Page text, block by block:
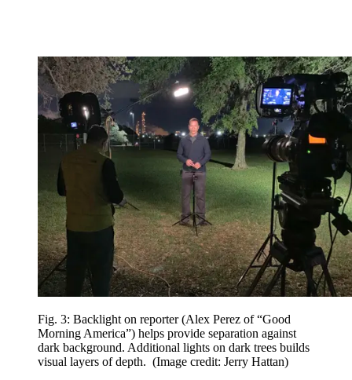
Fig. 3: Backlight on reporter (Alex Perez of “Good
Morning America”) helps provide separation against
dark background. Additional lights on dark trees builds
visual layers of depth. (Image credit: Jerry Hattan)